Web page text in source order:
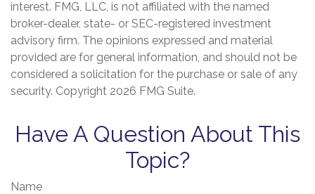
interest. FMG, LLC, is not affiliated with the named
broker-dealer, state- or SEC-registered investment
advisory firm. The opinions expressed and material
provided are for general information, and should not be
considered a solicitation for the purchase or sale of any
security. Copyright 2026 FMG Suite.
Have A Question About This
Topic?
Name